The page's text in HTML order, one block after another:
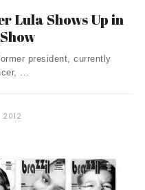
Lula Shows Up in
president, currently
...
2012